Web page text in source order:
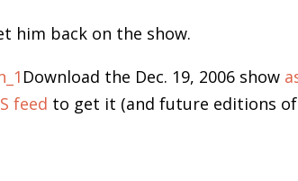
him back on the show.
Download the Dec. 19, 2006 show
feed to get it (and future editions of